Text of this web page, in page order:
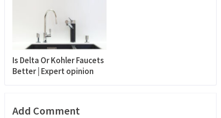
Is Delta Or Kohler Faucets
Better | Expert opinion
Add Comment